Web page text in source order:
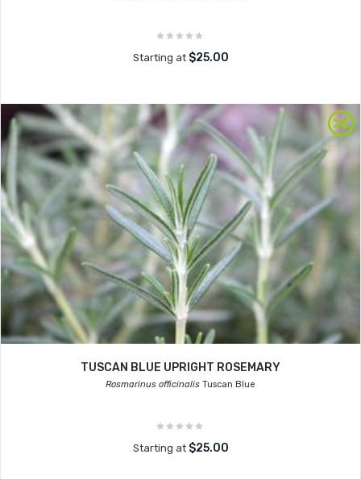
Starting at $25.00
TUSCAN BLUE UPRIGHT ROSEMARY
Rosmarinus officinalis Tuscan Blue
Starting at $25.00